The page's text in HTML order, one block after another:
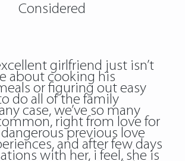
Considered
girlfriend just isn’t
about cooking his
or figuring out easy
do all of the family
case, we’ve so many
right from love for
previous love
and after few days
with her, i feel, she is